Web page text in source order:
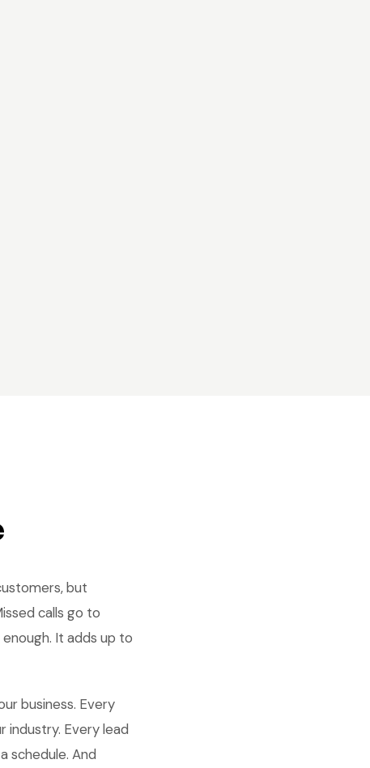
but
calls go to
It adds up to
business. Every
industry. Every lead
schedule. And